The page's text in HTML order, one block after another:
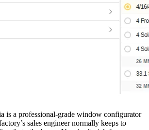
is a professional-grade window configurator
sales engineer normally keeps to